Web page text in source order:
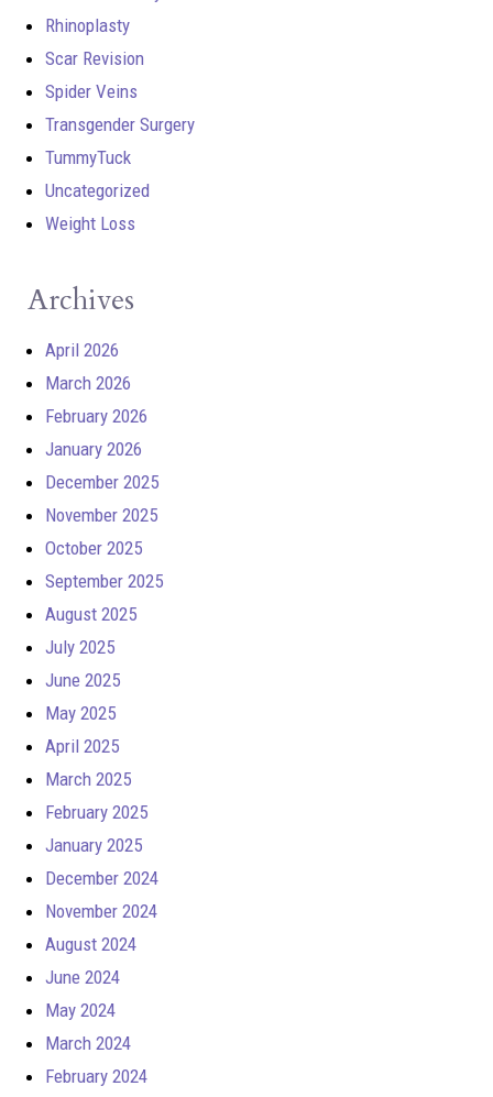
Rhinoplasty
Scar Revision
Spider Veins
Transgender Surgery
TummyTuck
Uncategorized
Weight Loss
Archives
April 2026
March 2026
February 2026
January 2026
December 2025
November 2025
October 2025
September 2025
August 2025
July 2025
June 2025
May 2025
April 2025
March 2025
February 2025
January 2025
December 2024
November 2024
August 2024
June 2024
May 2024
March 2024
February 2024